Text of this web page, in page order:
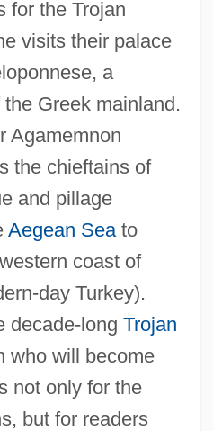
for the Trojan
visits their palace
a
Greek mainland.
Agamemnon
the chieftains of
and pillage
Aegean Seato
coast of
day Turkey).
decade-long Trojan
who will become
not only for the
but for readers